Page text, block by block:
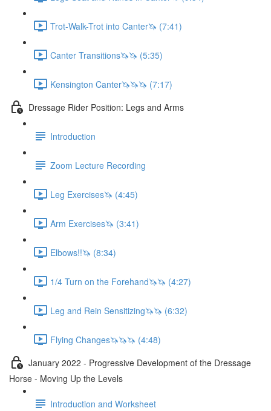
Trot-Walk-Trot into Canter🦄 (7:41)
Canter Transitions🦄🦄 (5:35)
Kensington Canter🦄🦄🦄 (7:17)
Dressage Rider Position: Legs and Arms
Introduction
Zoom Lecture Recording
Leg Exercises🦄 (4:45)
Arm Exercises🦄 (3:41)
Elbows!!🦄 (8:34)
1/4 Turn on the Forehand🦄🦄 (4:27)
Leg and Rein Sensitizing🦄🦄 (6:32)
Flying Changes🦄🦄🦄 (4:48)
January 2022 - Progressive Development of the Dressage
Horse - Moving Up the Levels
Introduction and Worksheet